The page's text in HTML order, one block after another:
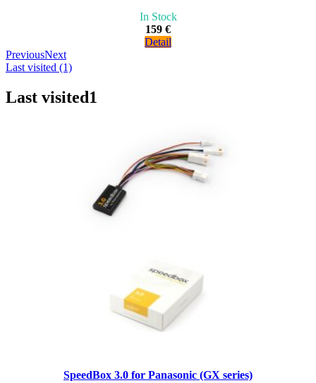
In Stock
159 €
Detail
PreviousNext
Last visited (1)
Last visited1
SpeedBox 3.0 for Panasonic (GX series)